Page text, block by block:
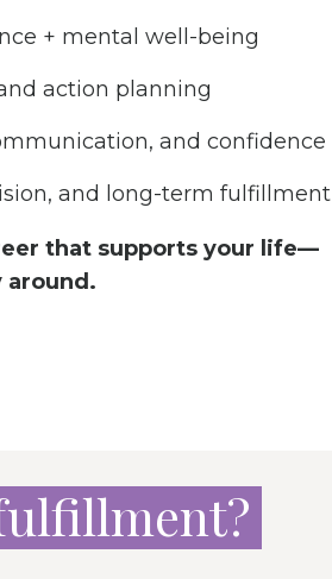
+ mental well-being
action planning
and confidence
and long-term fulfillment
that supports your life—
around.
?